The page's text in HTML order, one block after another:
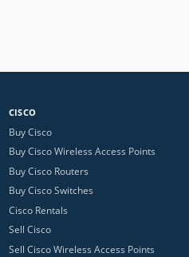
CISCO
Buy Cisco
Buy Cisco Wireless Access Points
Buy Cisco Routers
Buy Cisco Switches
Cisco Rentals
Sell Cisco
Sell Cisco Wireless Access Points